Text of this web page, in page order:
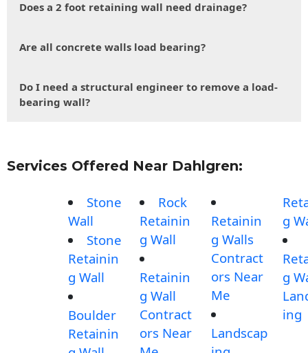
Does a 2 foot retaining wall need drainage?
Are all concrete walls load bearing?
Do I need a structural engineer to remove a load-
bearing wall?
Services Offered Near Dahlgren:
Stone
Wall
Stone
Retainin
g Wall
Boulder
Retainin
Rock
Retainin
g Wall
Retainin
g Wall
Contract
ors Near
Retainin
g Walls
Contract
ors Near
Me
Landscap
g
g
ing